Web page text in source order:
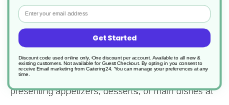
RPET (recycled polyethylene terephthalate)
material, offering an eco-friendly and stylish
sleek black finish make it an elegant choice for
presenting appetizers, desserts, or main dishes at
Email
Get Started
Discount code used online only, One discount per account. Available to all new &
existing customers. Not available for Guest Checkout. By opting in you consent to
receive Email marketing from Catering24. You can manage your preferences at any
time.